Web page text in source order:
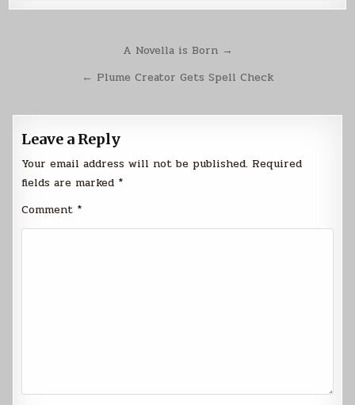
navigation
A Novella is Born →
← Plume Creator Gets Spell Check
Leave a Reply
Your email address will not be published. Required
fields are marked *
Comment *